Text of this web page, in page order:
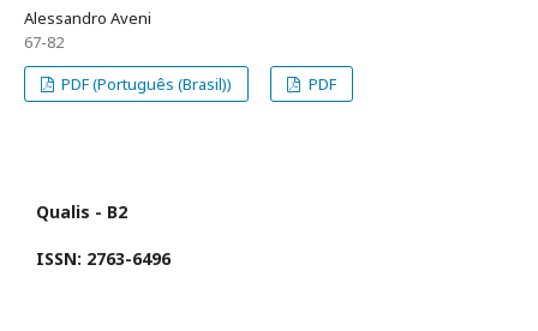
Alessandro Aveni
67-82
PDF (Português (Brasil))
PDF
Qualis - B2
ISSN: 2763-6496